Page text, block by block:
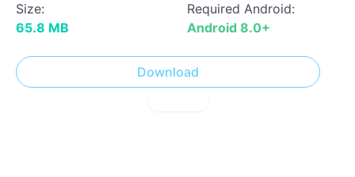
Size:
65.8 MB
Required Android:
Android 8.0+
Download